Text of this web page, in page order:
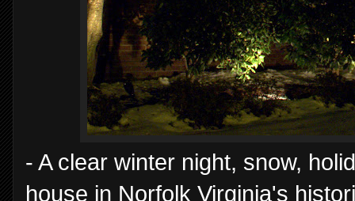
- A clear winter night, snow,
house in Norfolk Virginia's